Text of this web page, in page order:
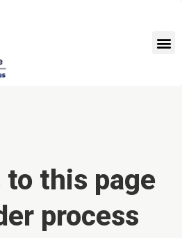
to this page
process